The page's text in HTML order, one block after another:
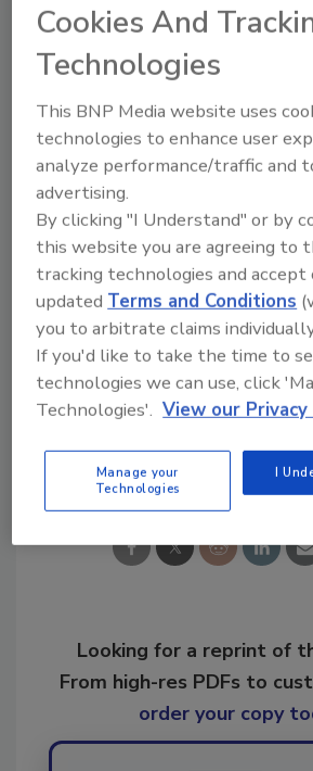
sessions can be found at
http://plrexpo.ca/pre-post-
The complete 2015 PLR Expo
found atPLRExpo.ca/agenda.
PLR Expo happens this
at the International Plaza
Ontario.
KEYWORDS: PLR Expo
Wonder Makers Environmental
Share This
Looking for a reprint of
From high-res PDFs to
order your copy
Cookies And
Technologies
This BNP Media website uses
technologies to enhance user
analyze performance/traffic and
advertising.
By clicking "I Understand" or by
this website you are agreeing to
tracking technologies and
updatedTerms and Conditions
you to arbitrate claims
If you'd like to take the time to
technologies we can use, click
Technologies'. View our Privacy
Manage your
Technologies
I